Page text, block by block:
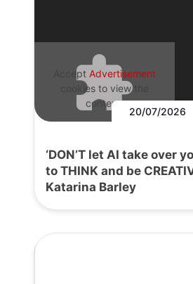
Accept Advertisement
cookies to view the
content.
20/07/2026
‘DON’T let AI take over
to THINK and be
Katarina Barley